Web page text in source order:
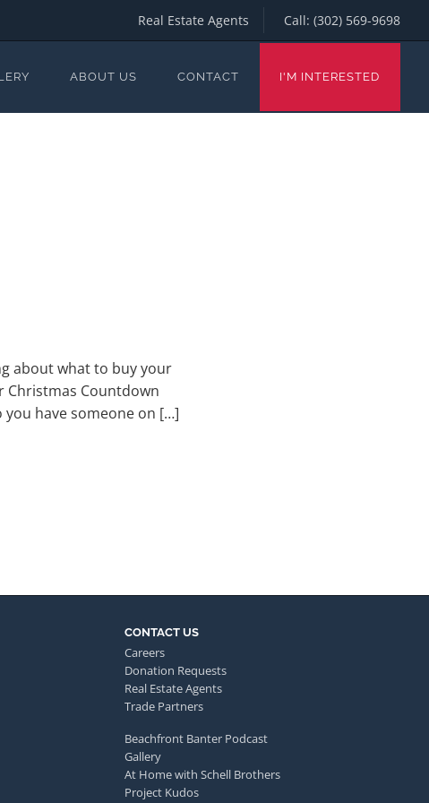
Real Estate Agents Call: (302) 569-9698
ABOUT US CONTACT I'M INTERESTED
about what to buy your
Christmas Countdown
you have someone on […]
CONTACT US
Careers
Donation Requests
Real Estate Agents
Trade Partners
Beachfront Banter Podcast
Gallery
At Home with Schell Brothers
Project Kudos